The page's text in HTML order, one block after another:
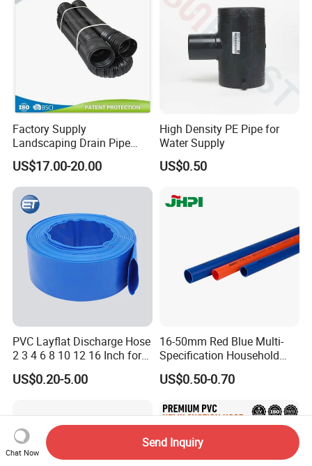
Factory Supply
Landscaping Drain Pipe
Black Bendable Flexible
Pipe
US$17.00-20.00
High Density PE Pipe for
Water Supply
US$0.50
PVC Layflat Discharge Hose
2 3 4 6 8 10 12 16 Inch for
Water Agriculture Irrigation
Pool Backwash Lay Flat
US$0.20-5.00
16-50mm Red Blue Multi-
Specification Household
Flame Retardant Insulated
Wire PVC UPVC Plastic Pipe
US$0.50-0.70
Chat Now
Send Inquiry